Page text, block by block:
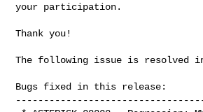
your participation.
Thank you!
The following issue is resolved
Bugs fixed in this release: